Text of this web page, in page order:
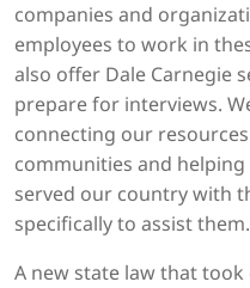
companies and
employees to work in
also offer Dale Carnegie
prepare for interviews.
connecting our
communities and
served our country with
specifically to assist
A new state law that took